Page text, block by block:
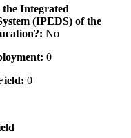
the Integrated
(IPEDS) of the
No
0
0